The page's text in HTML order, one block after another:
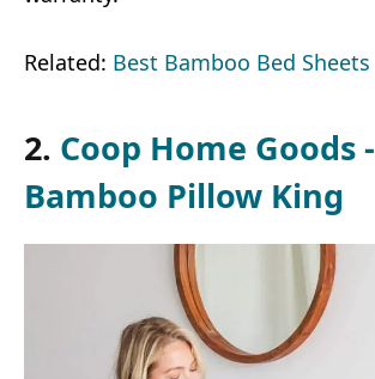
Related: Best Bamboo Bed Sheets
2. Coop Home Goods -
Bamboo Pillow King